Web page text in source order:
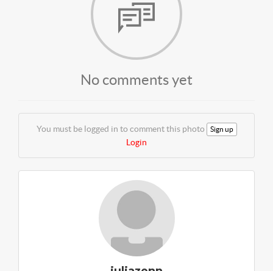
No comments yet
You must be logged in to comment this photo Sign up
Login